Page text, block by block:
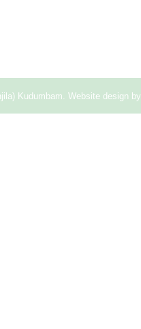
Kudumbam. Website design by